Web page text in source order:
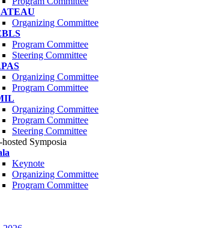
Organizing Committee
Program Committee
Steering Committee
Organizing Committee
Program Committee
Organizing Committee
Program Committee
Steering Committee
Symposia
Keynote
Organizing Committee
Program Committee